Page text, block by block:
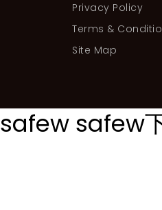
Privacy Policy
Terms &
Site Map
safew safew